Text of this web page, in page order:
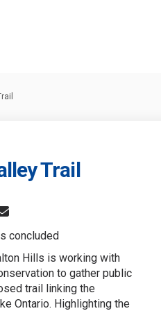
Trail
Valley Trail
Credit Valley
Credit
Email Credit
concluded
Hills is working with
to gather public
trail linking the
Ontario. Highlighting the